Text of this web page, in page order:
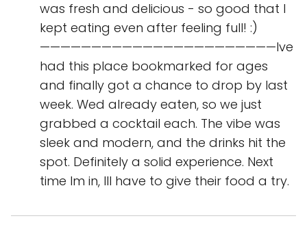
was fresh and delicious - so good that I
kept eating even after feeling full! :)
———————————————————————Ive
had this place bookmarked for ages
and finally got a chance to drop by last
week. Wed already eaten, so we just
grabbed a cocktail each. The vibe was
sleek and modern, and the drinks hit the
spot. Definitely a solid experience. Next
time Im in, Ill have to give their food a try.